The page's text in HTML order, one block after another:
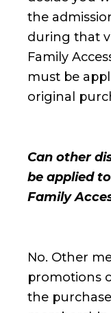
the
during that
Family
must be
original
Can other
be applied
Family
No. Other
promotions
the